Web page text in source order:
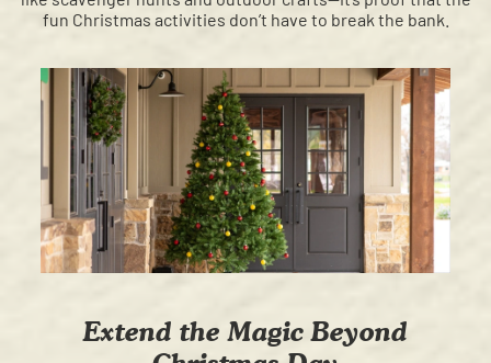
fun Christmas activities don’t have to break the bank.
Extend the Magic Beyond